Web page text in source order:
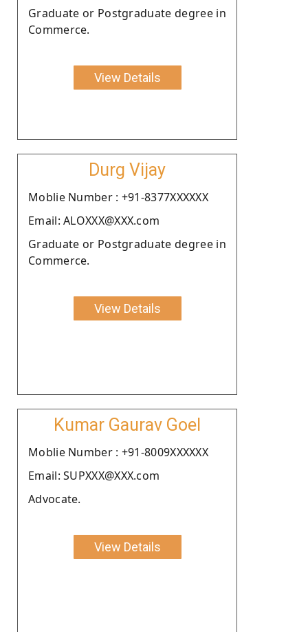
Graduate or Postgraduate degree in
Commerce.
View Details
Durg Vijay
Moblie Number : +91-8377XXXXXX
Email: ALOXXX@XXX.com
Graduate or Postgraduate degree in
Commerce.
View Details
Kumar Gaurav Goel
Moblie Number : +91-8009XXXXXX
Email: SUPXXX@XXX.com
Advocate.
View Details